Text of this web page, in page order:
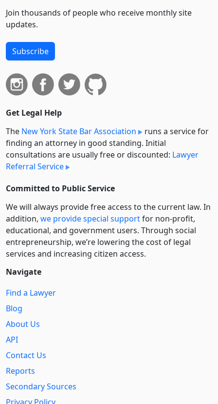
Join thousands of people who receive monthly site
updates.
Subscribe
Get Legal Help
The New York State Bar Association
runs a service for
finding an attorney in good standing. Initial
consultations are usually free or discounted: Lawyer
Referral Service
Committed to Public Service
We will always provide free access to the current law. In
addition, we provide special supportfor non-profit,
educational, and government users. Through social
entre­pre­neurship, we’re lowering the cost of legal
services and increasing citizen access.
Navigate
Find a Lawyer
Blog
About Us
API
Contact Us
Reports
Secondary Sources